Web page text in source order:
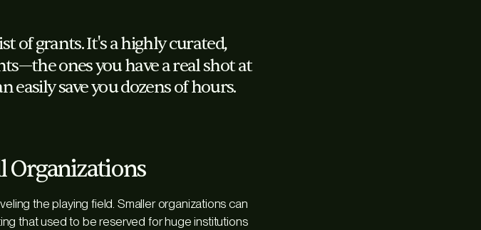
of grants. It's a highly curated,
ones you have a real shot at
easily save you dozens of hours.
Organizations
the playing field. Smaller organizations can
that used to be reserved for huge institutions